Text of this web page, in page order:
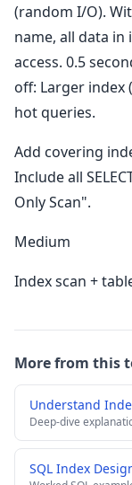
(random I/O).
name, all data in
access. 0.5
off: Larger index
hot queries.
Add covering
Include all
Only Scan".
Medium
Index scan +
More from this
Understand
Deep-dive
SQL Index